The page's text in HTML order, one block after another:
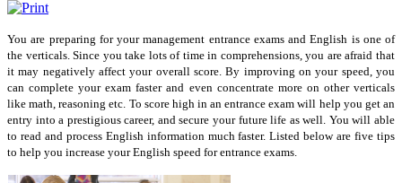
You are preparing for your management entrance exams and English is one of
the verticals. Since you take lots of time in comprehensions, you are afraid that
it may negatively affect your overall score. By improving on your speed, you
can complete your exam faster and even concentrate more on other verticals
like math, reasoning etc. To score high in an entrance exam will help you get an
entry into a prestigious career, and secure your future life as well. You will able
to read and process English information much faster. Listed below are five tips
to help you increase your English speed for entrance exams.